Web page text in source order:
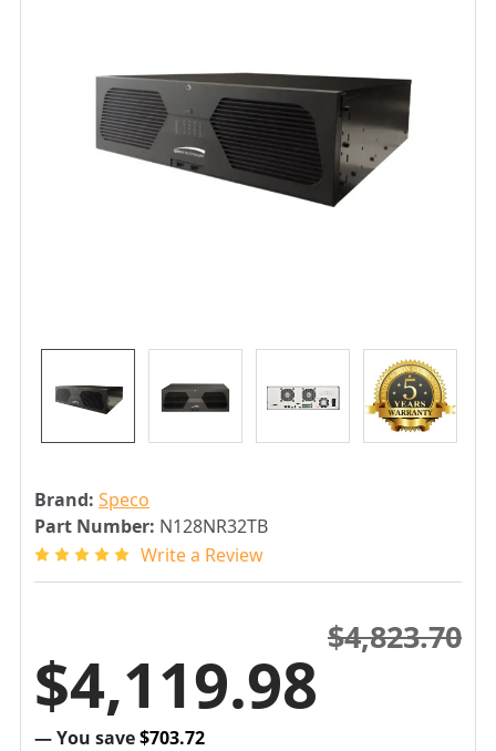
Brand: Speco
Part Number: N128NR32TB
Write a Review
$4,823.70
$4,119.98
— You save$703.72